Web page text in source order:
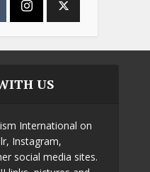
US
International on
Instagram,
social media sites.